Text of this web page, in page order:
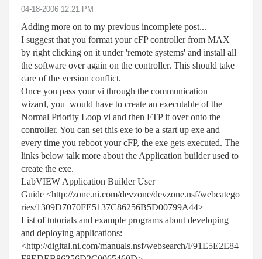
‎04-18-2006 12:21 PM
Adding more on to my previous incomplete post...
I suggest that you format your cFP controller from MAX
by right clicking on it under 'remote systems' and install all
the software over again on the controller. This should take
care of the version conflict.
Once you pass your vi through the communication
wizard, you would have to create an executable of the
Normal Priority Loop vi and then FTP it over onto the
controller. You can set this exe to be a start up exe and
every time you reboot your cFP, the exe gets executed. The
links below talk more about the Application builder used to
create the exe.
LabVIEW Application Builder User
Guide <http://zone.ni.com/devzone/devzone.nsf/webcatego
ries/1309D7070FE5137C86256B5D00799A44>
List of tutorials and example programs about developing
and deploying applications:
<http://digital.ni.com/manuals.nsf/websearch/F91E5E2E84